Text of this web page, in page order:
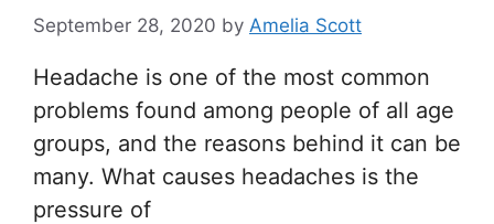
September 28, 2020 by Amelia Scott
Headache is one of the most common
problems found among people of all age
groups, and the reasons behind it can be
many. What causes headaches is the
pressure of